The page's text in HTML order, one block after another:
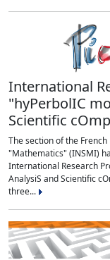
International
"hyPerbolIC
Scientific
The section of the
"Mathematics" (INSMI)
International Research
AnalysiS and Scientific
three...